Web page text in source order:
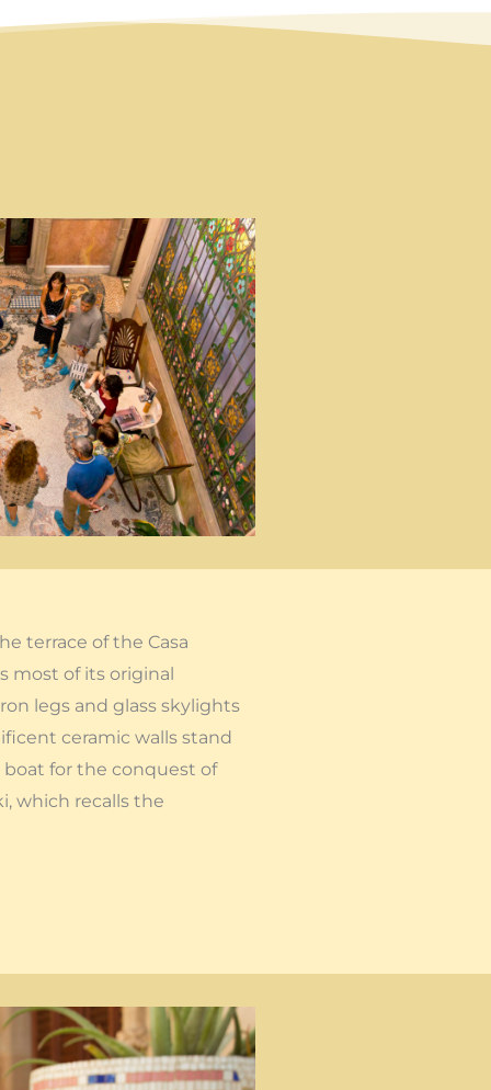
terrace of the Casa
most of its original
legs and glass skylights
ceramic walls stand
for the conquest of
which recalls the